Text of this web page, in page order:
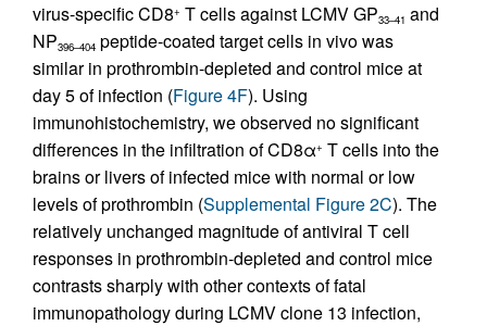
virus-specific CD8+ T cells against LCMV GP33–41 and
NP396–404 peptide-coated target cells in vivo was
similar in prothrombin-depleted and control mice at
day 5 of infection (Figure 4F). Using
immunohistochemistry, we observed no significant
differences in the infiltration of CD8α+ T cells into the
brains or livers of infected mice with normal or low
levels of prothrombin (Supplemental Figure 2C). The
relatively unchanged magnitude of antiviral T cell
responses in prothrombin-depleted and control mice
contrasts sharply with other contexts of fatal
immunopathology during LCMV clone 13 infection,